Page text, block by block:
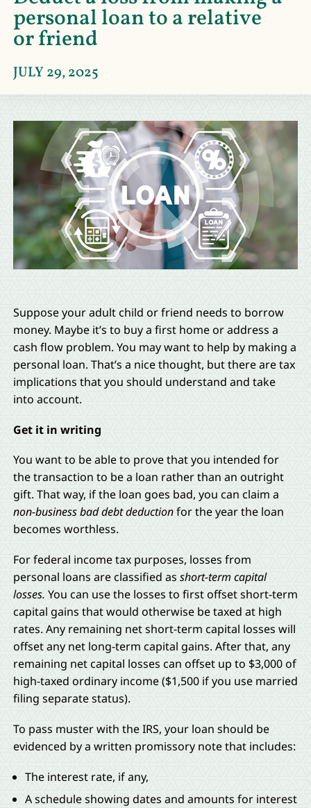
personal loan to a relative
or friend
JULY 29, 2025
Suppose your adult child or friend needs to borrow
money. Maybe it’s to buy a first home or address a
cash flow problem. You may want to help by making a
personal loan. That’s a nice thought, but there are tax
implications that you should understand and take
into account.
Get it in writing
You want to be able to prove that you intended for
the transaction to be a loan rather than an outright
gift. That way, if the loan goes bad, you can claim a
non-business bad debt deductionfor the year the loan
becomes worthless.
For federal income tax purposes, losses from
personal loans are classified as short-term capital
losses. You can use the losses to first offset short-term
capital gains that would otherwise be taxed at high
rates. Any remaining net short-term capital losses will
offset any net long-term capital gains. After that, any
remaining net capital losses can offset up to $3,000 of
high-taxed ordinary income ($1,500 if you use married
filing separate status).
To pass muster with the IRS, your loan should be
evidenced by a written promissory note that includes:
The interest rate, if any,
A schedule showing dates and amounts for interest